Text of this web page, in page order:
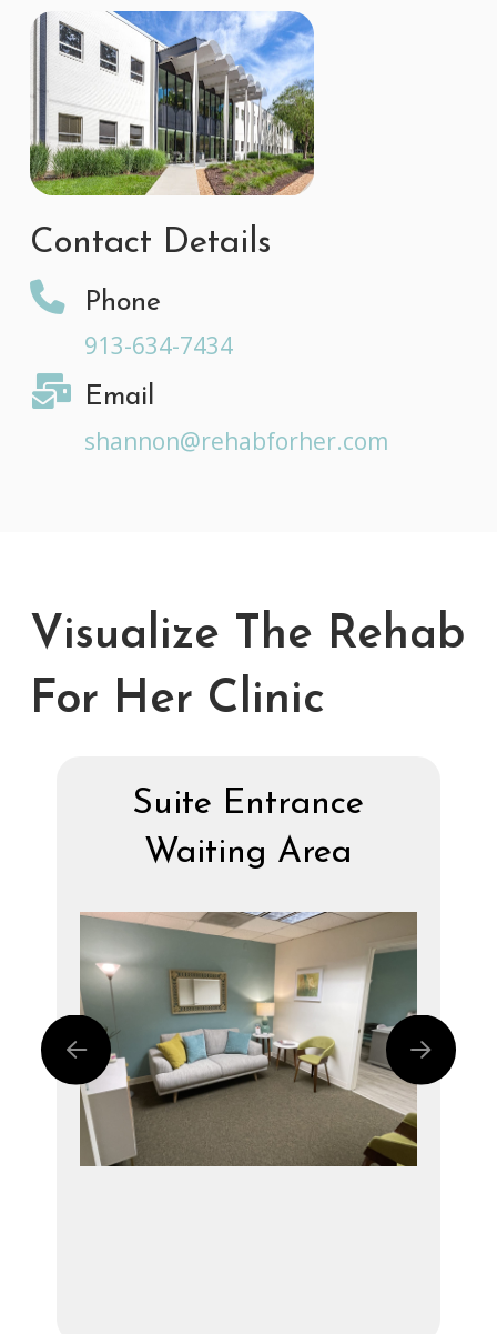
Contact Details
Phone
913-634-7434
Email
shannon@rehabforher.com
Visualize The Rehab
For Her Clinic
Suite Entrance
Waiting Area